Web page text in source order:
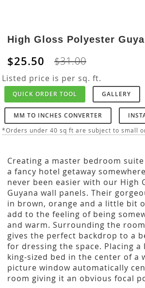
to
the
beginning
of
the
images
gallery
High Gloss Polyester
$25.50 $31.00
Listed price is per sq. ft.
QUICK ORDER TOOL GALLERY
MM TO INCHES CONVERTER
*Orders under 40 sq ft are subject to small
Creating a master bedroom
a fancy hotel getaway
never been easier with our High
Guyana wall panels. Their
in brown, orange and a little bit
add to the feeling of being
and warm. Surrounding the
gives the perfect backdrop to a
for dressing the space. Placing
king-sized bed in the center of a
picture window automatically
room giving it an obvious focal